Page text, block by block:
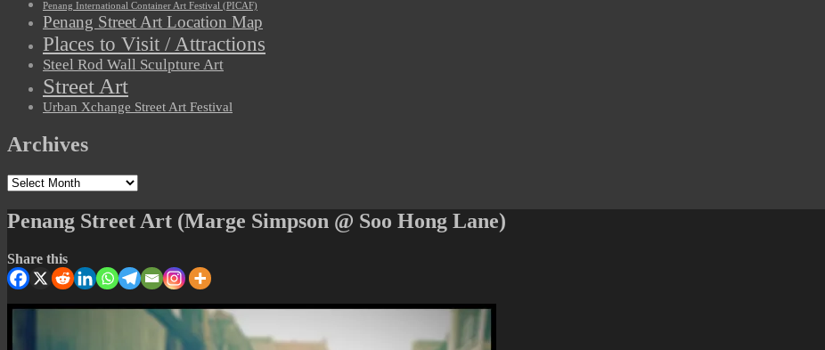
Penang International Container Art Festival (PICAF)
Penang Street Art Location Map
Places to Visit / Attractions
Steel Rod Wall Sculpture Art
Street Art
Urban Xchange Street Art Festival
Archives
Archives
Penang Street Art (Marge Simpson @ Soo Hong Lane)
Share this